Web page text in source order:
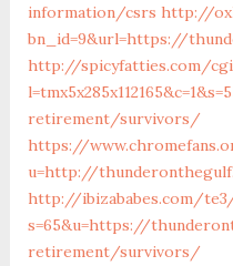
information/csrs http://
bn_id=9&url=https://
http://spicyfatties.com/
retirement/survivors/
https://
u=http://
http://ibizababes.com/
s=65&u=https://
retirement/survivors/